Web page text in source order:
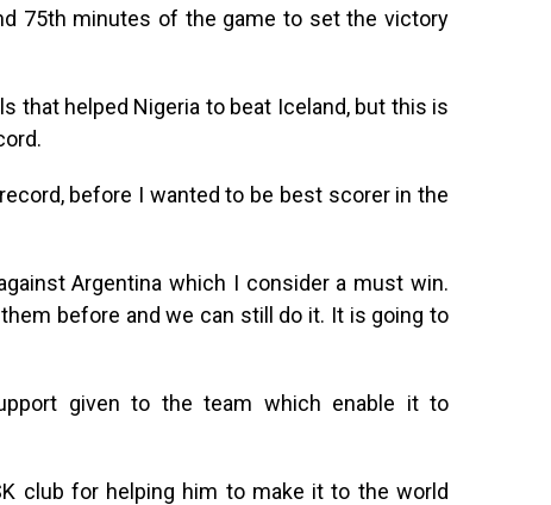
75th minutes of the game to set the victory
that helped Nigeria to beat Iceland, but this is
record, before I wanted to be best scorer in the
Argentina which I consider a must win.
before and we can still do it. It is going to
given to the team which enable it to
club for helping him to make it to the world